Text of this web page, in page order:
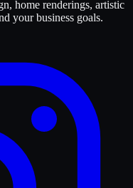
home renderings, artistic
your business goals.